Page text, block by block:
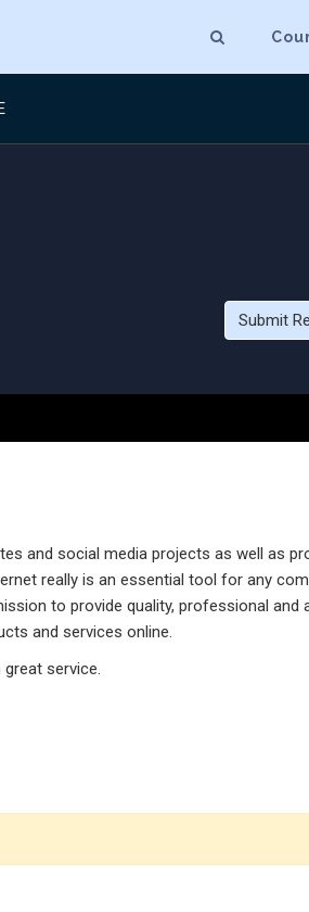
Submit
and social media projects as well as
really is an essential tool for any
to provide quality, professional
and services online.
service.